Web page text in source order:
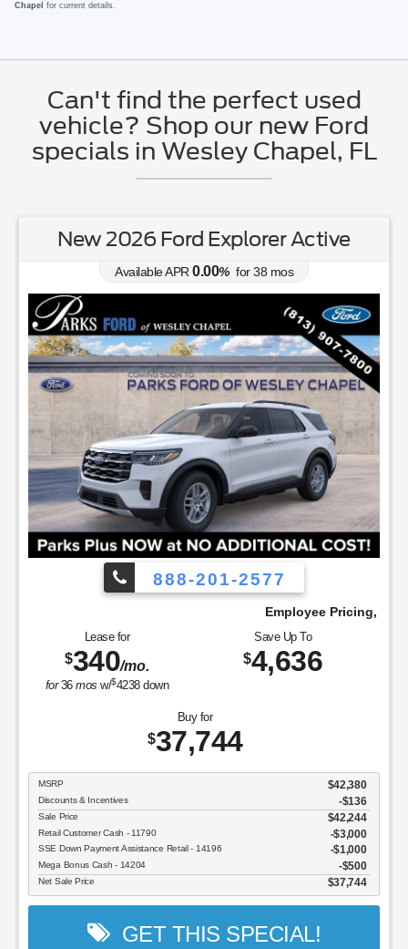
Chapel for current details.
Can't find the perfect used
vehicle? Shop our new Ford
specials in Wesley Chapel, FL
New 2026 Ford Explorer Active
Available APR 0.00% for38 mos
888-201-2577
Employee Pricing, You Pay What
Lease for
$340/mo.
for36mos w/$4238down
Save Up To
$4,636
Buy for
$37,744
MSRP $42,380
Discounts & Incentives -$136
Sale Price $42,244
Retail Customer Cash - 11790 $3,000
SSE Down Payment Assistance Retail - 14196 $1,000
Mega Bonus Cash - 14204 $500
Net Sale Price $37,744
GET THIS SPECIAL!